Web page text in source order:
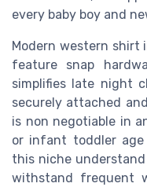
every baby boy and
Modern western
feature snap
simplifies late night
securely attached
is non negotiable in
or infant toddler age
this niche
withstand frequent